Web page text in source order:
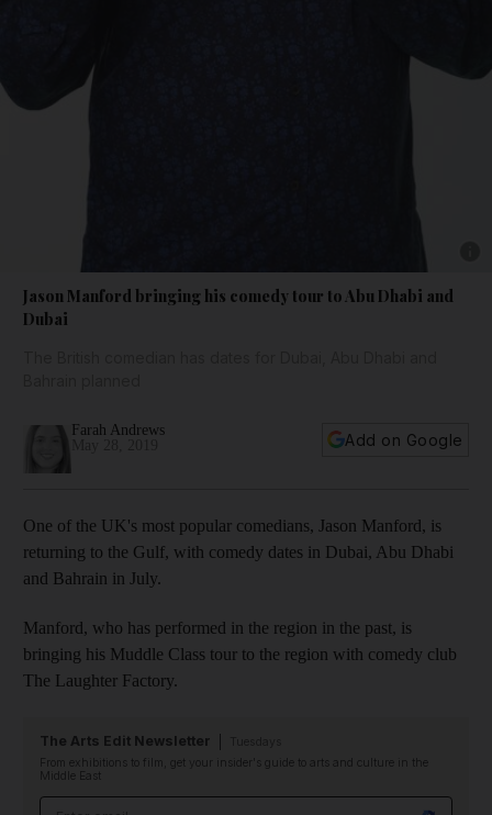
Jason Manford bringing his comedy tour to Abu Dhabi and
Dubai
Farah Andrews
Add on Google
One of the UK's most popular comedians, Jason Manford, is
returning to the Gulf, with comedy dates in Dubai, Abu Dhabi
and Bahrain in July.
Manford, who has performed in the region in the past, is
bringing his Muddle Class tour to the region with comedy club
The Laughter Factory.
The Arts Edit Newsletter
From exhibitions to film, get your insider's guide to arts and culture in the
Middle East